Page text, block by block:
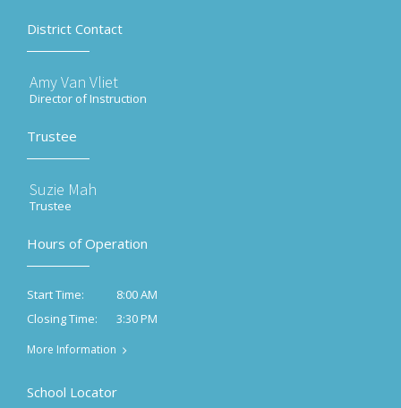
District Contact
Amy Van Vliet
Director of Instruction
Trustee
Suzie Mah
Trustee
Hours of Operation
Start Time:
8:00 AM
Closing Time:
3:30 PM
More Information
School Locator